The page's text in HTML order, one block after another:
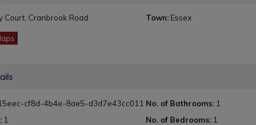
Court, Cranbrook Road Town: Essex
cf8d-4b4e-8ae5-d3d7e43cc011 No. of Bathrooms: 1
1 No. of Bedrooms: 1